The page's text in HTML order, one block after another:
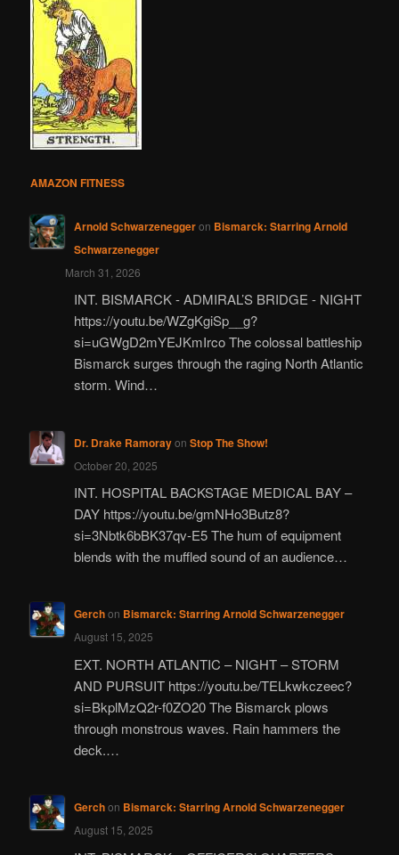
AMAZON FITNESS
Arnold Schwarzeneggeron Bismarck: Starring Arnold
Schwarzenegger
March 31, 2026
INT. BISMARCK - ADMIRAL’S BRIDGE - NIGHT
https://youtu.be/WZgKgiSp__g?
si=uGWgD2mYEJKmIrco The colossal battleship
Bismarck surges through the raging North Atlantic
storm. Wind…
Dr. Drake Ramorayon Stop The Show!
October 20, 2025
INT. HOSPITAL BACKSTAGE MEDICAL BAY –
DAY https://youtu.be/gmNHo3Butz8?
si=3Nbtk6bBK37qv-E5 The hum of equipment
blends with the muffled sound of an audience…
Gerchon Bismarck: Starring Arnold Schwarzenegger
August 15, 2025
EXT. NORTH ATLANTIC – NIGHT – STORM
AND PURSUIT https://youtu.be/TELkwkczeec?
si=BkplMzQ2r-f0ZO20 The Bismarck plows
through monstrous waves. Rain hammers the
deck.…
Gerchon Bismarck: Starring Arnold Schwarzenegger
August 15, 2025